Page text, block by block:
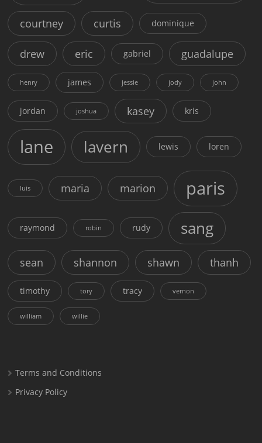
courtney curtis dominique
drew eric gabriel guadalupe
henry james jessie jody john
jordan joshua kasey kris
lane lavern lewis loren
luis maria marion paris
raymond robin rudy sang
sean shannon shawn thanh
timothy tory tracy vernon
william willie
Terms and Conditions
Privacy Policy